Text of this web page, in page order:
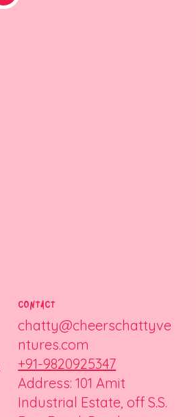
CONTACT
chatty@cheerschattyve
ntures.com
+91-9820925347
Address: 101 Amit
Industrial Estate, off S.S.